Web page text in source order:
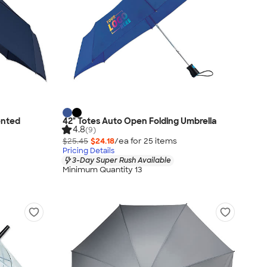
42" Totes Auto Open Folding Umbrella
4.8(9)
$25.45 $24.18/ea for 25 items
Pricing Details
3-Day Super Rush Available
Minimum Quantity 13